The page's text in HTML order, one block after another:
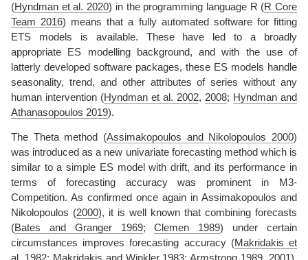
(Hyndman et al. 2020) in the programming language R (R Core
Team 2016) means that a fully automated software for fitting
ETS models is available. These have led to a broadly
appropriate ES modelling background, and with the use of
latterly developed software packages, these ES models handle
seasonality, trend, and other attributes of series without any
human intervention (Hyndman et al. 2002, 2008; Hyndman and
Athanasopoulos 2019).
The Theta method (Assimakopoulos and Nikolopoulos 2000)
was introduced as a new univariate forecasting method which is
similar to a simple ES model with drift, and its performance in
terms of forecasting accuracy was prominent in M3-
Competition. As confirmed once again in Assimakopoulos and
Nikolopoulos (2000), it is well known that combining forecasts
(Bates and Granger 1969;Clemen 1989) under certain
circumstances improves forecasting accuracy (Makridakis et